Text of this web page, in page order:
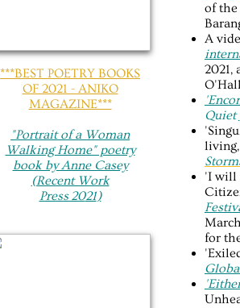
of the
A
2021,
Quiet
'I will
for
***BEST POETRY BOOKS
OF 2021 - ANIKO
MAGAZINE***
"Portrait of a Woman
Walking Home"​ poetry
book by Anne Casey
(Recent Work
Press 2021)